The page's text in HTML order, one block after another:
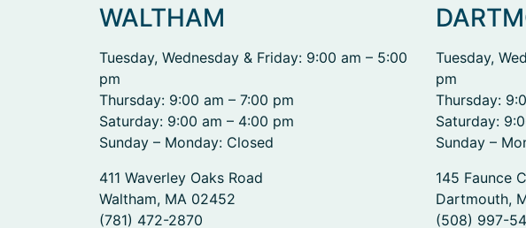
WALTHAM
Tuesday, Wednesday & Friday: 9:00 am – 5:00
pm
Thursday: 9:00 am – 7:00 pm
Saturday: 9:00 am – 4:00 pm
Sunday – Monday: Closed
411 Waverley Oaks Road
Waltham, MA 02452
(781) 472-2870
Tuesday,
pm
Thursday:
Saturday:
Sunday –
145 Faunce
Dartmouth,
(508) 997-